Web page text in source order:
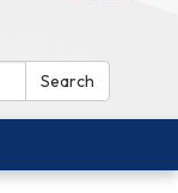
Search